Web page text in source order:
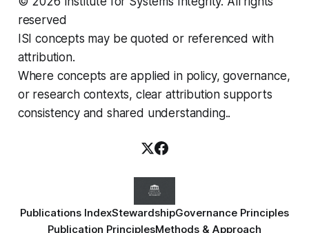
reserved
ISI concepts may be quoted or referenced with
attribution.
Where concepts are applied in policy, governance,
or research contexts, clear attribution supports
consistency and shared understanding..
Publications IndexStewardshipGovernance Principles
Publication PrinciplesMethods & Approach